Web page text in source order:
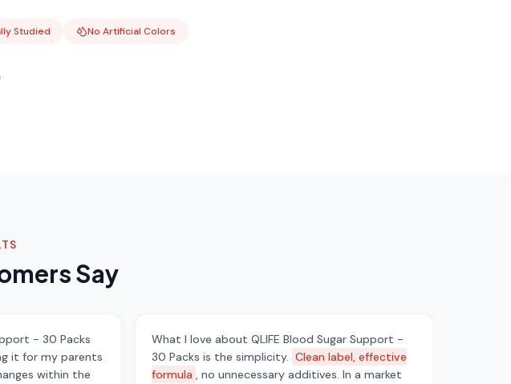
Studied No Artificial Colors
Say
- 30 Packs
it for my parents
within the
What I love about QLIFE Blood Sugar Support -
30 Packs is the simplicity. Clean label, effective
formula , no unnecessary additives. In a market